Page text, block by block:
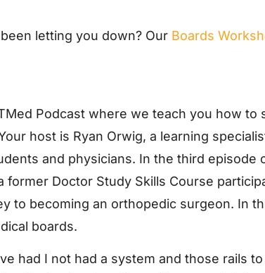
letting you down? Our Boards
Podcast where we teach you how to
host is Ryan Orwig, a learning
and physicians. In the third episode
former Doctor Study Skills Course
to becoming an orthopedic surgeon. In
boards.
had I not had a system and those rails